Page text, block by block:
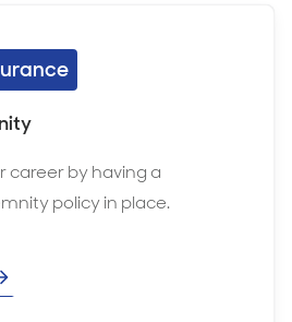
career by having a
policy in place.